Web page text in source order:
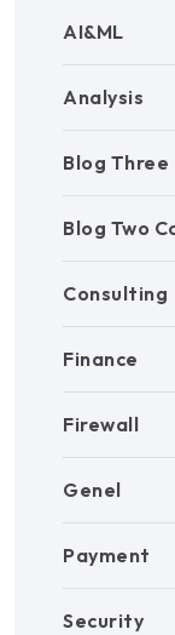
AI&ML
Analysis
Blog Three
Blog Two
Consulting
Finance
Firewall
Genel
Payment
Security